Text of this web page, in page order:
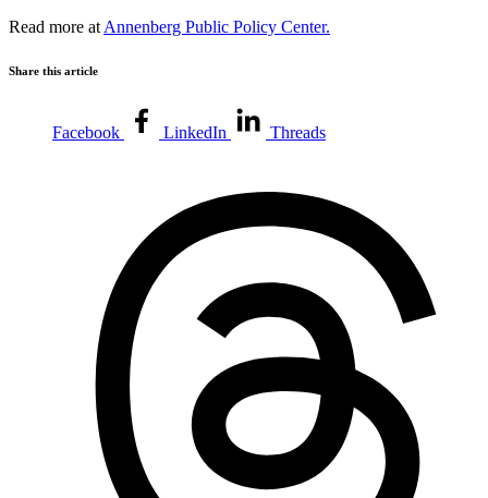
Read more at Annenberg Public Policy Center.
Share this article
Facebook LinkedIn Threads